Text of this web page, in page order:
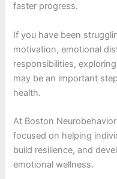
faster progress.
If you have been
motivation, emotional
responsibilities,
may be an important
health.
At Boston
focused on helping
build resilience, and
emotional wellness.